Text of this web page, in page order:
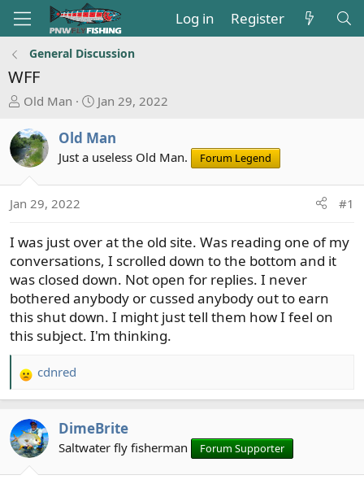
Log in Register
General Discussion
WFF
T
r
e
a
s
a
t
e
r
Old Man
S
a
r
d
e
Jan 29, 2022
Old Man
Just a useless Old Man. Forum Legend
Jan 29, 2022 #1
I was just over at the old site. Was reading one of my
conversations, I scrolled down to the bottom and it
was closed down. Not open for replies. I never
bothered anybody or cussed anybody out to earn
this shut down. I might just tell them how I feel on
this subject. I'm thinking.
R
e
c
t
cdnred
DimeBrite
Saltwater fly fisherman Forum Supporter